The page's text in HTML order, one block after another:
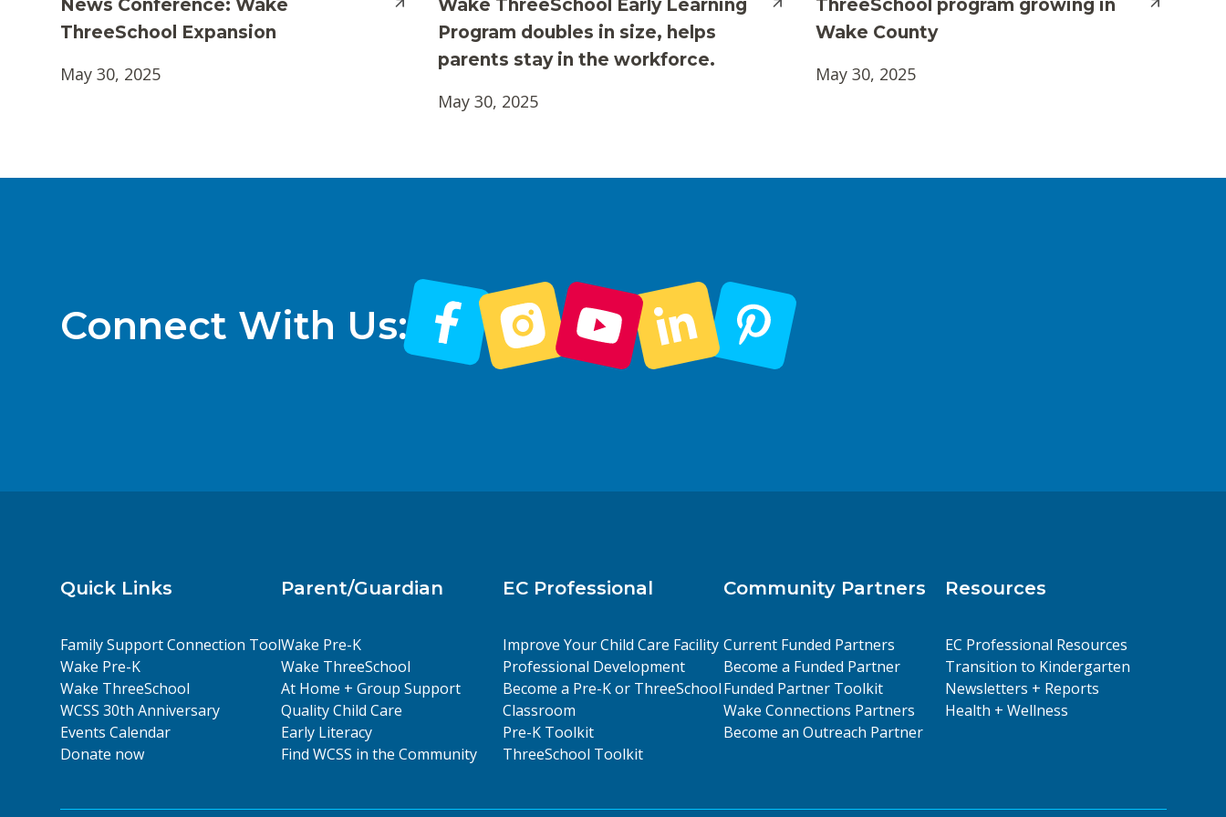
News Conference: Wake
ThreeSchool Expansion
May 30, 2025
Wake ThreeSchool Early Learning
Program doubles in size, helps
parents stay in the workforce.
May 30, 2025
ThreeSchool program growing in
Wake County
May 30, 2025
Connect With Us:
Quick Links
Family Support Connection Tool
Wake Pre-K
Wake ThreeSchool
WCSS 30th Anniversary
Events Calendar
Donate now
Parent/Guardian
Wake Pre-K
Wake ThreeSchool
At Home + Group Support
Quality Child Care
Early Literacy
Find WCSS in the Community
EC Professional
Improve Your Child Care Facility
Professional Development
Become a Pre-K or ThreeSchool
Classroom
Pre-K Toolkit
ThreeSchool Toolkit
Community Partners
Current Funded Partners
Become a Funded Partner
Funded Partner Toolkit
Wake Connections Partners
Become an Outreach Partner
Resources
EC Professional Resources
Transition to Kindergarten
Newsletters + Reports
Health + Wellness